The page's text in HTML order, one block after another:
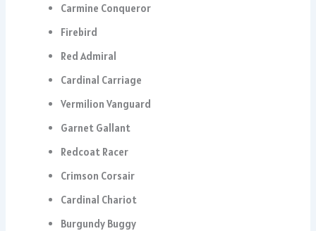
Carmine Conqueror
Firebird
Red Admiral
Cardinal Carriage
Vermilion Vanguard
Garnet Gallant
Redcoat Racer
Crimson Corsair
Cardinal Chariot
Burgundy Buggy